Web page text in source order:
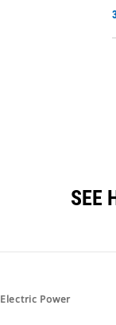
SEE
Electric Power